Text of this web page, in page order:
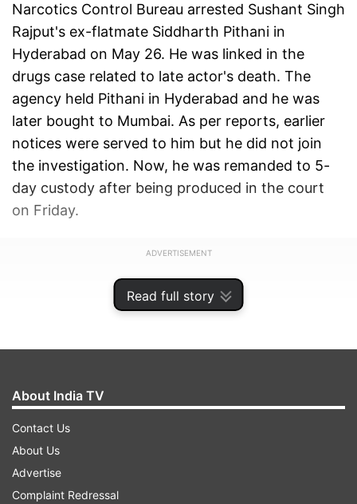
Read full story
Narcotics Control Bureau arrested Sushant Singh
Rajput's ex-flatmate Siddharth Pithani in
Hyderabad on May 26. He was linked in the
drugs case related to late actor's death. The
agency held Pithani in Hyderabad and he was
later bought to Mumbai. As per reports, earlier
notices were served to him but he did not join
the investigation. Now, he was remanded to 5-
day custody after being produced in the court
on Friday.
ADVERTISEMENT
About India TV
Contact Us
About Us
Advertise
Complaint Redressal